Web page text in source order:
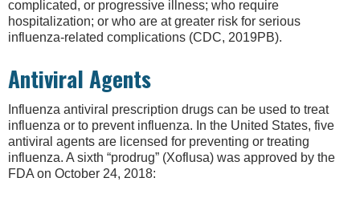
complicated, or progressive illness; who require
hospitalization; or who are at greater risk for serious
influenza-related complications (CDC, 2019PB).
Antiviral Agents
Influenza antiviral prescription drugs can be used to treat
influenza or to prevent influenza. In the United States, five
antiviral agents are licensed for preventing or treating
influenza. A sixth “prodrug” (Xoflusa) was approved by the
FDA on October 24, 2018: